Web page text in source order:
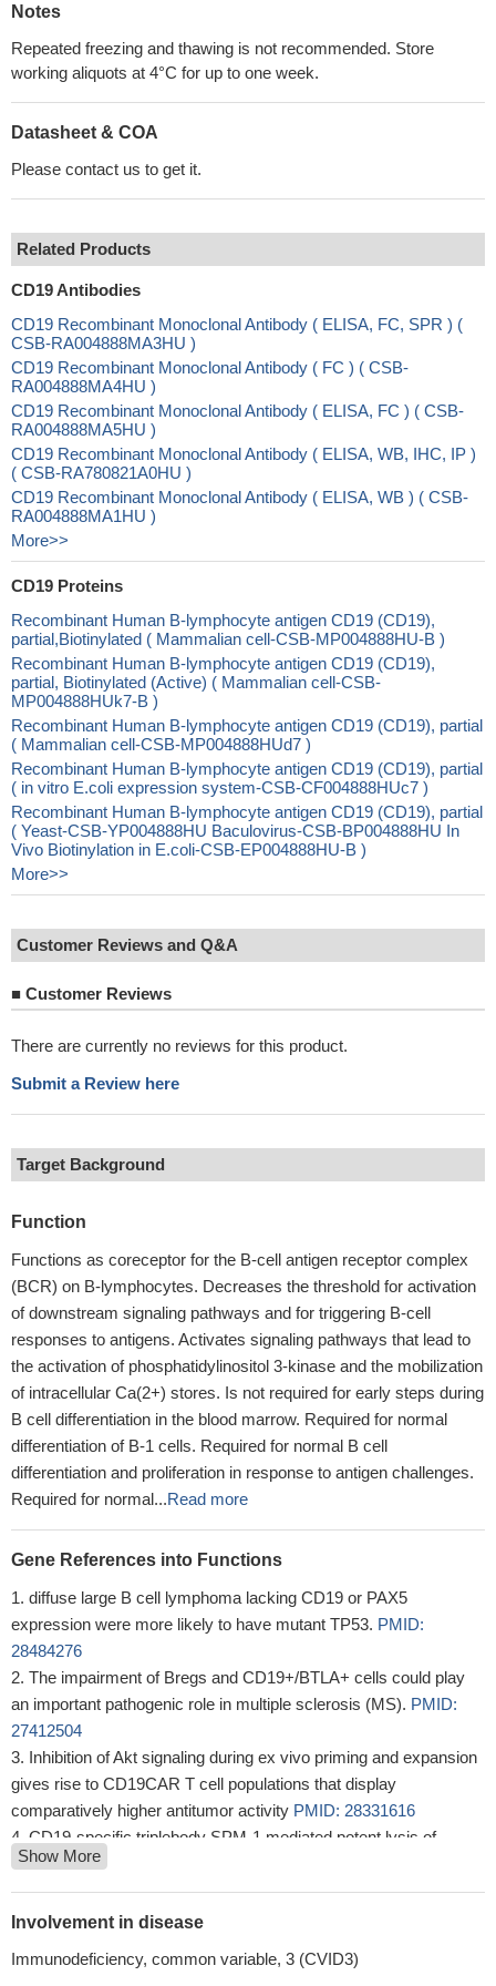
Notes
Repeated freezing and thawing is not recommended. Store
working aliquots at 4°C for up to one week.
Datasheet & COA
Please contact us to get it.
Related Products
CD19 Antibodies
CD19 Recombinant Monoclonal Antibody ( ELISA, FC, SPR ) (
CSB-RA004888MA3HU )
CD19 Recombinant Monoclonal Antibody ( FC ) ( CSB-
RA004888MA4HU )
CD19 Recombinant Monoclonal Antibody ( ELISA, FC ) ( CSB-
RA004888MA5HU )
CD19 Recombinant Monoclonal Antibody ( ELISA, WB, IHC, IP )
( CSB-RA780821A0HU )
CD19 Recombinant Monoclonal Antibody ( ELISA, WB ) ( CSB-
RA004888MA1HU )
More>>
CD19 Proteins
Recombinant Human B-lymphocyte antigen CD19 (CD19),
partial,Biotinylated ( Mammalian cell-CSB-MP004888HU-B )
Recombinant Human B-lymphocyte antigen CD19 (CD19),
partial, Biotinylated (Active) ( Mammalian cell-CSB-
MP004888HUk7-B )
Recombinant Human B-lymphocyte antigen CD19 (CD19), partial
( Mammalian cell-CSB-MP004888HUd7 )
Recombinant Human B-lymphocyte antigen CD19 (CD19), partial
( in vitro E.coli expression system-CSB-CF004888HUc7 )
Recombinant Human B-lymphocyte antigen CD19 (CD19), partial
( Yeast-CSB-YP004888HU Baculovirus-CSB-BP004888HU In
Vivo Biotinylation in E.coli-CSB-EP004888HU-B )
More>>
Customer Reviews and Q&A
■ Customer Reviews
There are currently no reviews for this product.
Submit a Review here
Target Background
Function
Functions as coreceptor for the B-cell antigen receptor complex
(BCR) on B-lymphocytes. Decreases the threshold for activation
of downstream signaling pathways and for triggering B-cell
responses to antigens. Activates signaling pathways that lead to
the activation of phosphatidylinositol 3-kinase and the mobilization
of intracellular Ca(2+) stores. Is not required for early steps during
B cell differentiation in the blood marrow. Required for normal
differentiation of B-1 cells. Required for normal B cell
differentiation and proliferation in response to antigen challenges.
Required for normal...Read more
Gene References into Functions
diffuse large B cell lymphoma lacking CD19 or PAX5
expression were more likely to have mutant TP53. PMID:
28484276
The impairment of Bregs and CD19+/BTLA+ cells could play
an important pathogenic role in multiple sclerosis (MS). PMID:
27412504
Inhibition of Akt signaling during ex vivo priming and expansion
gives rise to CD19CAR T cell populations that display
comparatively higher antitumor activity PMID: 28331616
CD19-specific triplebody SPM-1 mediated potent lysis of
cancer-derived B cell lines and primary cells from patients with
various B-lymphoid malignancies.PMID: 27825135
The increase in CD19+CD24+CD27+ Bregs was closely
The preclinical activity, safety and PK profile support clinical
Show More
Involvement in disease
Immunodeficiency, common variable, 3 (CVID3)